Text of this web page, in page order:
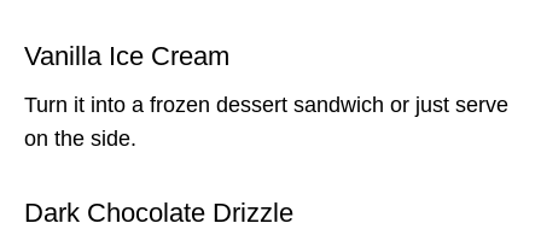
Vanilla Ice Cream
Turn it into a frozen dessert sandwich or just serve
on the side.
Dark Chocolate Drizzle